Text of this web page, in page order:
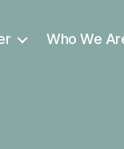
Who We